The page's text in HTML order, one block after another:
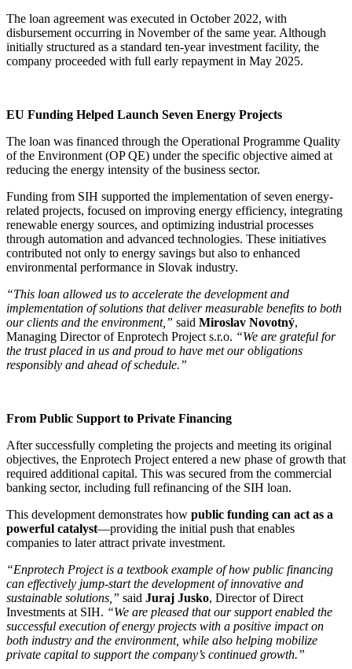
The loan agreement was executed in October 2022, with
disbursement occurring in November of the same year. Although
initially structured as a standard ten-year investment facility, the
company proceeded with full early repayment in May 2025.
EU Funding Helped Launch Seven Energy Projects
The loan was financed through the Operational Programme Quality
of the Environment (OP QE) under the specific objective aimed at
reducing the energy intensity of the business sector.
Funding from SIH supported the implementation of seven energy-
related projects, focused on improving energy efficiency, integrating
renewable energy sources, and optimizing industrial processes
through automation and advanced technologies. These initiatives
contributed not only to energy savings but also to enhanced
environmental performance in Slovak industry.
“This loan allowed us to accelerate the development and
implementation of solutions that deliver measurable benefits to both
our clients and the environment,” said Miroslav Novotný,
Managing Director of Enprotech Project s.r.o. “We are grateful for
the trust placed in us and proud to have met our obligations
responsibly and ahead of schedule.”
From Public Support to Private Financing
After successfully completing the projects and meeting its original
objectives, the Enprotech Project entered a new phase of growth that
required additional capital. This was secured from the commercial
banking sector, including full refinancing of the SIH loan.
This development demonstrates how public funding can act as a
powerful catalyst—providing the initial push that enables
companies to later attract private investment.
“Enprotech Project is a textbook example of how public financing
can effectively jump-start the development of innovative and
sustainable solutions,” said Juraj Jusko, Director of Direct
Investments at SIH. “We are pleased that our support enabled the
successful execution of energy projects with a positive impact on
both industry and the environment, while also helping mobilize
private capital to support the company’s continued growth.”